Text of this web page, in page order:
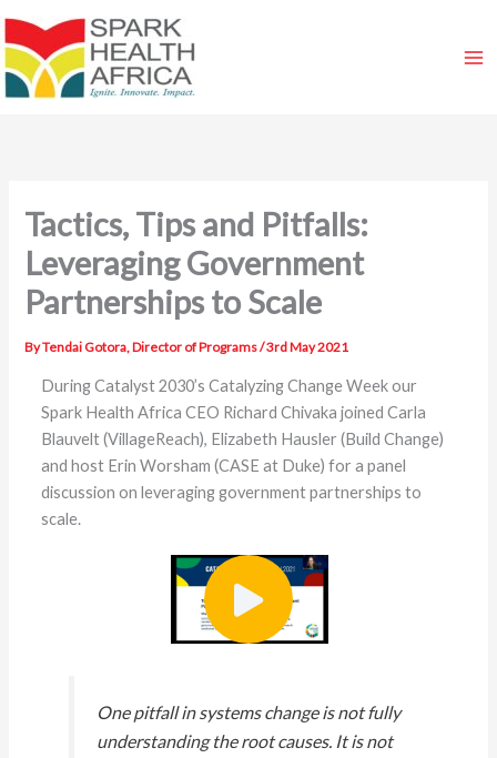
to
content
Tactics, Tips and Pitfalls:
Leveraging Government
Partnerships to Scale
ByTendai Gotora, Director of Programs/3rd May 2021
During Catalyst 2030’sCatalyzing Change Weekour
Spark Health Africa CEO Richard Chivaka joined Carla
Blauvelt (VillageReach), Elizabeth Hausler (Build Change)
and host Erin Worsham (CASE at Duke) for a panel
discussion on leveraging government partnerships to
scale.
One pitfall in systems change is not fully
understanding the root causes. It is not